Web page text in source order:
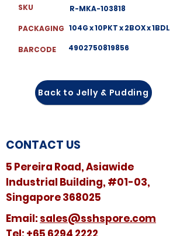
SKU
PACKAGING
BARCODE
R-MKA-103818
104G x 10PKT x 2BOX x 1BDL
4902750819856
Back to Jelly & Pudding
CONTACT US
5 Pereira Road, Asiawide
Industrial Building, #01-03,
Singapore 368025
​​Email: sales@sshspore.com